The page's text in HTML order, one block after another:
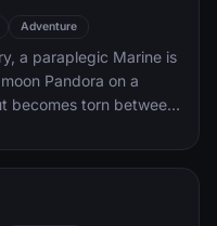
to the terrified citizens
Adventure
a paraplegic Marine is
Pandora on a
becomes torn between